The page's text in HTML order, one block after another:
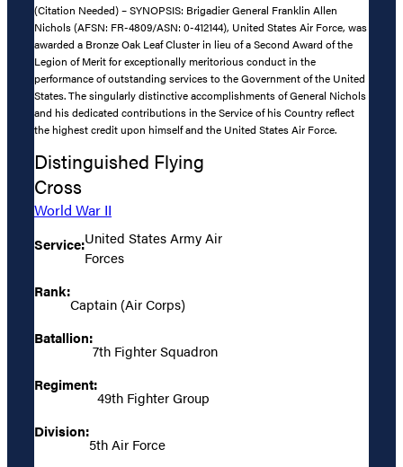
(Citation Needed) – SYNOPSIS: Brigadier General Franklin Allen
Nichols (AFSN: FR-4809/ASN: 0-412144), United States Air Force, was
awarded a Bronze Oak Leaf Cluster in lieu of a Second Award of the
Legion of Merit for exceptionally meritorious conduct in the
performance of outstanding services to the Government of the United
States. The singularly distinctive accomplishments of General Nichols
and his dedicated contributions in the Service of his Country reflect
the highest credit upon himself and the United States Air Force.
Distinguished Flying
Cross
World War II
Service:United States Army Air
Forces
Rank:
Captain (Air Corps)
Batallion:
7th Fighter Squadron
Regiment:
49th Fighter Group
Division:
5th Air Force